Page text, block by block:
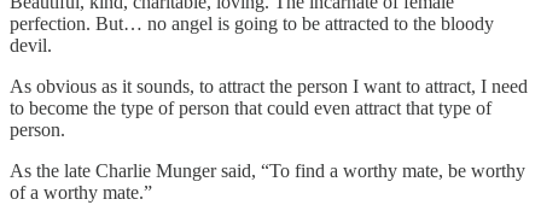
perfection. But… no angel is going to be attracted to the bloody
devil.
As obvious as it sounds, to attract the person I want to attract, I need
to become the type of person that could even attract that type of
person.
As the late Charlie Munger said, “To find a worthy mate, be worthy
of a worthy mate.”